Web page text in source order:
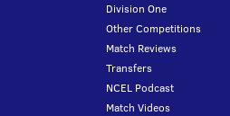
Division One
Other Competitions
Match Reviews
Transfers
NCEL Podcast
Match Videos